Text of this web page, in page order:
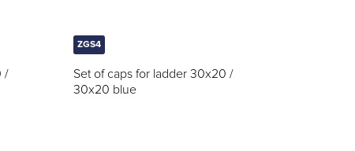
/
ZGS4
Set of caps for ladder 30x20 /
30x20 blue